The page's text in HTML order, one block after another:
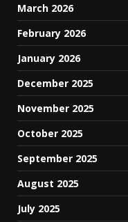
March 2026
February 2026
January 2026
December 2025
November 2025
October 2025
September 2025
August 2025
July 2025